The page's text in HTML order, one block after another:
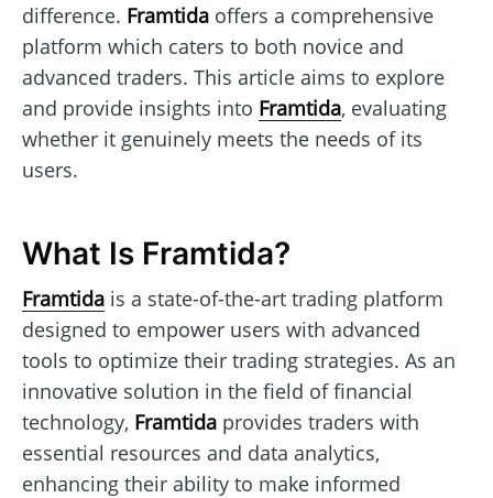
difference. Framtida offers a comprehensive
platform which caters to both novice and
advanced traders. This article aims to explore
and provide insights into Framtida, evaluating
whether it genuinely meets the needs of its
users.
What Is Framtida?
Framtida is a state-of-the-art trading platform
designed to empower users with advanced
tools to optimize their trading strategies. As an
innovative solution in the field of financial
technology, Framtida provides traders with
essential resources and data analytics,
enhancing their ability to make informed